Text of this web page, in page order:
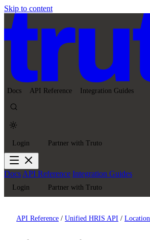
Skip to content
Docs API Reference Integration Guides
Login Partner with Truto
DocsAPI Reference Integration Guides
Login Partner with Truto
API Reference / Unified HRIS API /